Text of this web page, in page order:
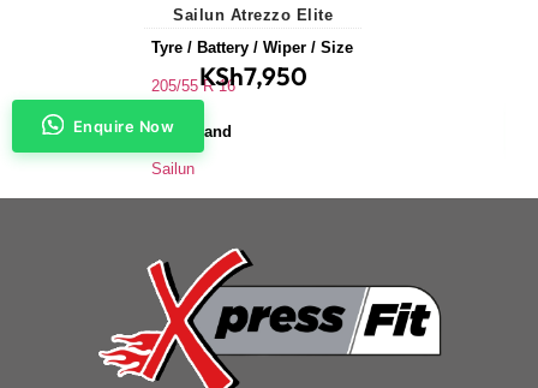
Sailun Atrezzo Elite
Tyre / Battery / Wiper / Size
205/55 R 16
Tyre Brand
Sailun
Saloons & Hatchbacks
Tyre Size
205/55 R 16
KSh7,950
Enquire Now